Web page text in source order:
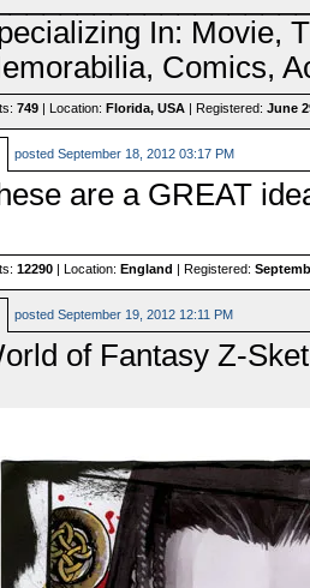
In: Movie,
Comics,
749 | Location:Florida, USA | Registered:June
postedSeptember 18, 2012 03:17 PM
are a GREAT
12290 | Location:England | Registered:
postedSeptember 19, 2012 12:11 PM
of Fantasy Z-